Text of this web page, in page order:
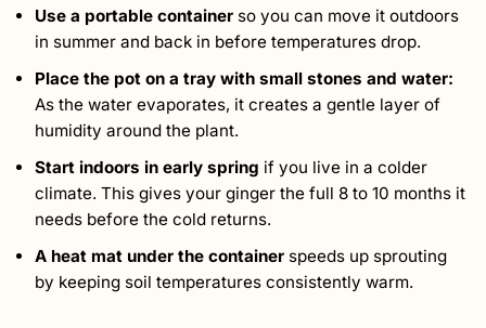
Use a portable container so you can move it outdoors
in summer and back in before temperatures drop.
Place the pot on a tray with small stones and water:
As the water evaporates, it creates a gentle layer of
humidity around the plant.
Start indoors in early spring if you live in a colder
climate. This gives your ginger the full 8 to 10 months it
needs before the cold returns.
A heat mat under the container speeds up sprouting
by keeping soil temperatures consistently warm.